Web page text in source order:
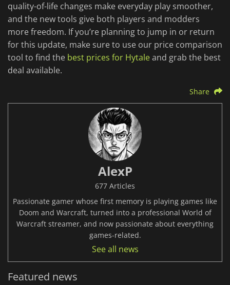
quality-of-life changes make everyday play smoother,
and the new tools give both players and modders
more freedom. If you’re planning to jump in or return
for this update, make sure to use our price comparison
tool to find the best prices for Hytaleand grab the best
deal available.
Share
AlexP
677 Articles
Passionate gamer whose first memory is playing games like
Doom and Warcraft, turned into a professional World of
Warcraft streamer, and now passionate about everything
games-related.
See all news
Featured news